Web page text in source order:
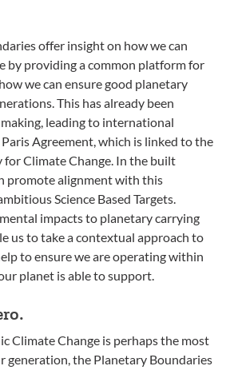
offer insight on how we can
by providing a common platform for
we can ensure good planetary
This has already been
leading to international
Agreement, which is linked to the
Climate Change. In the built
promote alignment with this
Science Based Targets.
impacts to planetary carrying
us to take a contextual approach to
to ensure we are operating within
planet is able to support.
Climate Change is perhaps the most
generation, the Planetary Boundaries